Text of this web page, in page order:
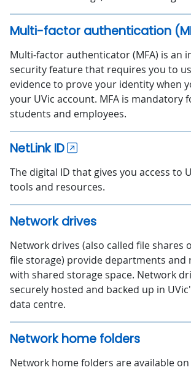
Multi-factor authentication
Multi-factor authenticator (MFA) is an
security feature that requires you to
evidence to prove your identity when
your UVic account. MFA is mandatory
students and employees.
NetLink ID
The digital ID that gives you access to
tools and resources.
Network drives
Network drives (also called file shares
file storage) provide departments and
with shared storage space. Network
securely hosted and backed up in
data centre.
Network home folders
Network home folders are available